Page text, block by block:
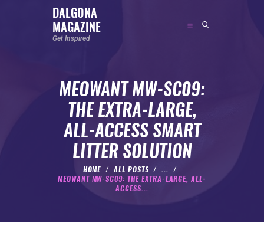
DALGONA
MAGAZINE
Get Inspired
MEOWANT MW-SC09:
THE EXTRA-LARGE,
ALL-ACCESS SMART
LITTER SOLUTION
HOME ALL POSTS
...
MEOWANT MW-SC09: THE EXTRA-LARGE, ALL-
ACCESS...
DALGONA MAGAZINE
FEATURED
SOCIAL MEDIA INFLUENCER
CELEBRITY
ENTREPRENEUR